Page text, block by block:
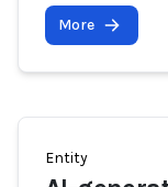
More
Entity